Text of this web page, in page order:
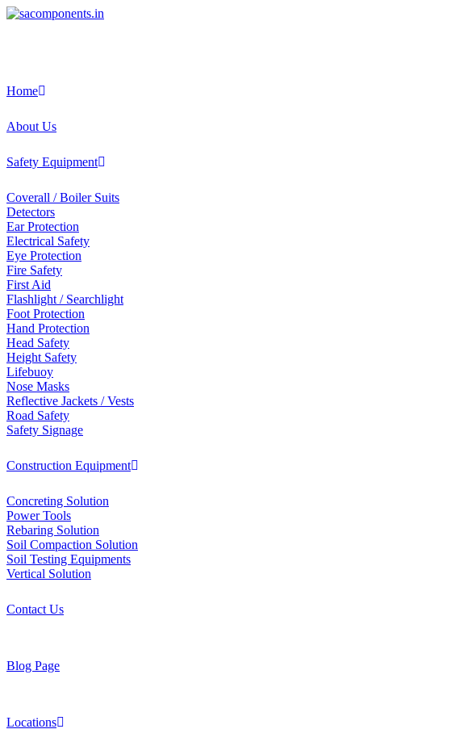
Skip
Home
About Us
Safety Equipment
Coverall / Boiler Suits
Detectors
Ear Protection
Electrical Safety
Eye Protection
Fire Safety
First Aid
Flashlight / Searchlight
Foot Protection
Hand Protection
Head Safety
Height Safety
Lifebuoy
Nose Masks
Reflective Jackets / Vests
Road Safety
Safety Signage
Construction Equipment
Concreting Solution
Power Tools
Rebaring Solution
Soil Compaction Solution
Soil Testing Equipments
Vertical Solution
Contact Us
Blog Page
Locations